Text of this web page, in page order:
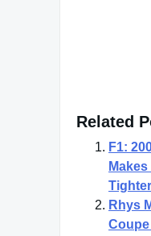
Related
F1:
Tighter
Rhys